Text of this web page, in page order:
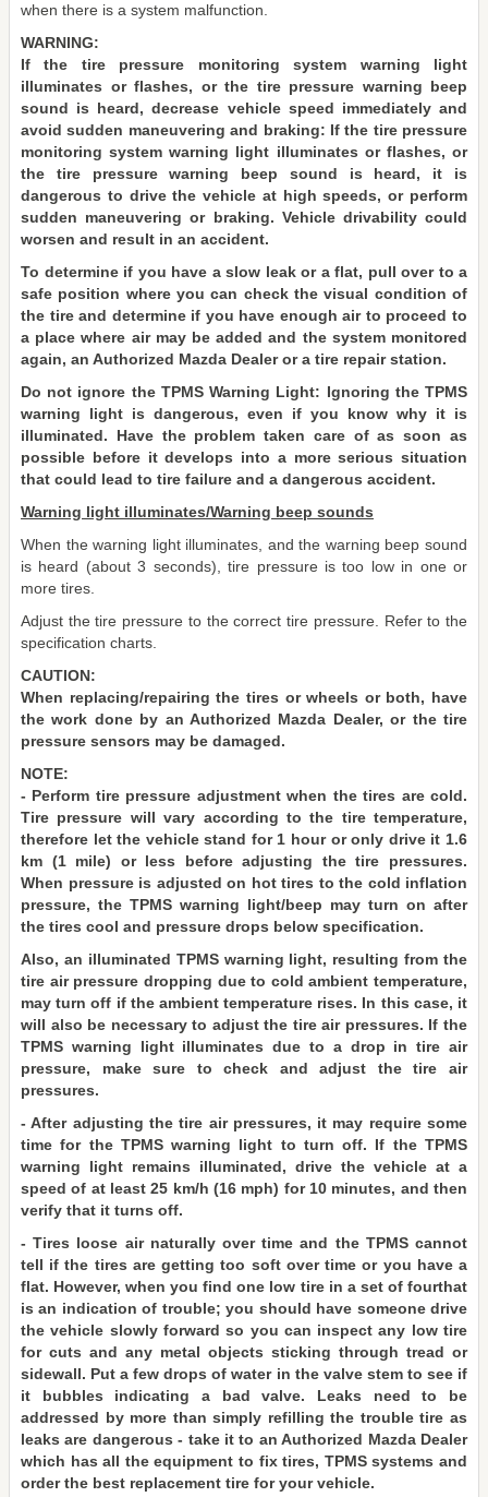
when there is a system malfunction.
WARNING:
If the tire pressure monitoring system warning light
illuminates or flashes, or the tire pressure warning beep
sound is heard, decrease vehicle speed immediately and
avoid sudden maneuvering and braking: If the tire pressure
monitoring system warning light illuminates or flashes, or
the tire pressure warning beep sound is heard, it is
dangerous to drive the vehicle at high speeds, or perform
sudden maneuvering or braking. Vehicle drivability could
worsen and result in an accident.
To determine if you have a slow leak or a flat, pull over to a
safe position where you can check the visual condition of
the tire and determine if you have enough air to proceed to
a place where air may be added and the system monitored
again, an Authorized Mazda Dealer or a tire repair station.
Do not ignore the TPMS Warning Light: Ignoring the TPMS
warning light is dangerous, even if you know why it is
illuminated. Have the problem taken care of as soon as
possible before it develops into a more serious situation
that could lead to tire failure and a dangerous accident.
Warning light illuminates/Warning beep sounds
When the warning light illuminates, and the warning beep sound
is heard (about 3 seconds), tire pressure is too low in one or
more tires.
Adjust the tire pressure to the correct tire pressure. Refer to the
specification charts.
CAUTION:
When replacing/repairing the tires or wheels or both, have
the work done by an Authorized Mazda Dealer, or the tire
pressure sensors may be damaged.
NOTE:
- Perform tire pressure adjustment when the tires are cold.
Tire pressure will vary according to the tire temperature,
therefore let the vehicle stand for 1 hour or only drive it 1.6
km (1 mile) or less before adjusting the tire pressures.
When pressure is adjusted on hot tires to the cold inflation
pressure, the TPMS warning light/beep may turn on after
the tires cool and pressure drops below specification.
Also, an illuminated TPMS warning light, resulting from the
tire air pressure dropping due to cold ambient temperature,
may turn off if the ambient temperature rises. In this case, it
will also be necessary to adjust the tire air pressures. If the
TPMS warning light illuminates due to a drop in tire air
pressure, make sure to check and adjust the tire air
pressures.
- After adjusting the tire air pressures, it may require some
time for the TPMS warning light to turn off. If the TPMS
warning light remains illuminated, drive the vehicle at a
speed of at least 25 km/h (16 mph) for 10 minutes, and then
verify that it turns off.
- Tires loose air naturally over time and the TPMS cannot
tell if the tires are getting too soft over time or you have a
flat. However, when you find one low tire in a set of fourthat
is an indication of trouble; you should have someone drive
the vehicle slowly forward so you can inspect any low tire
for cuts and any metal objects sticking through tread or
sidewall. Put a few drops of water in the valve stem to see if
it bubbles indicating a bad valve. Leaks need to be
addressed by more than simply refilling the trouble tire as
leaks are dangerous - take it to an Authorized Mazda Dealer
which has all the equipment to fix tires, TPMS systems and
order the best replacement tire for your vehicle.